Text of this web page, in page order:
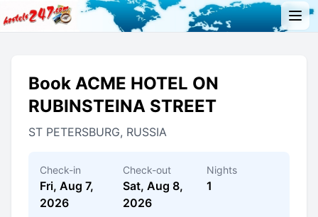
Book ACME HOTEL ON
RUBINSTEINA STREET
ST PETERSBURG, RUSSIA
Check-in
Fri, Aug 7,
2026
Check-out
Sat, Aug 8,
2026
Nights
1